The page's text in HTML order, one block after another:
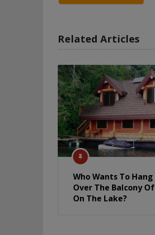
Related Articles
Who Wants To
Over The Balcony
On The Lake?